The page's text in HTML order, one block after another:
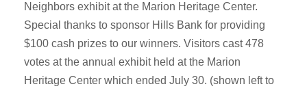
Neighbors exhibit at the Marion Heritage Center.
Special thanks to sponsor Hills Bank for providing
$100 cash prizes to our winners. Visitors cast 478
votes at the annual exhibit held at the Marion
Heritage Center which ended July 30. (shown left to